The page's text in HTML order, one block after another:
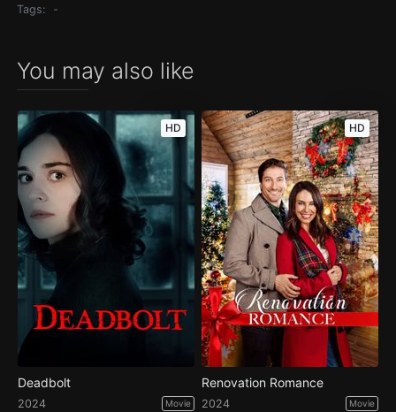
Tags:
-
You may also like
HD
Deadbolt
2024 Movie
HD
Renovation Romance
2024 Movie